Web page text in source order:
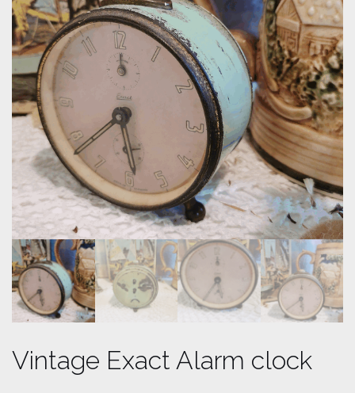
Vintage Exact Alarm clock